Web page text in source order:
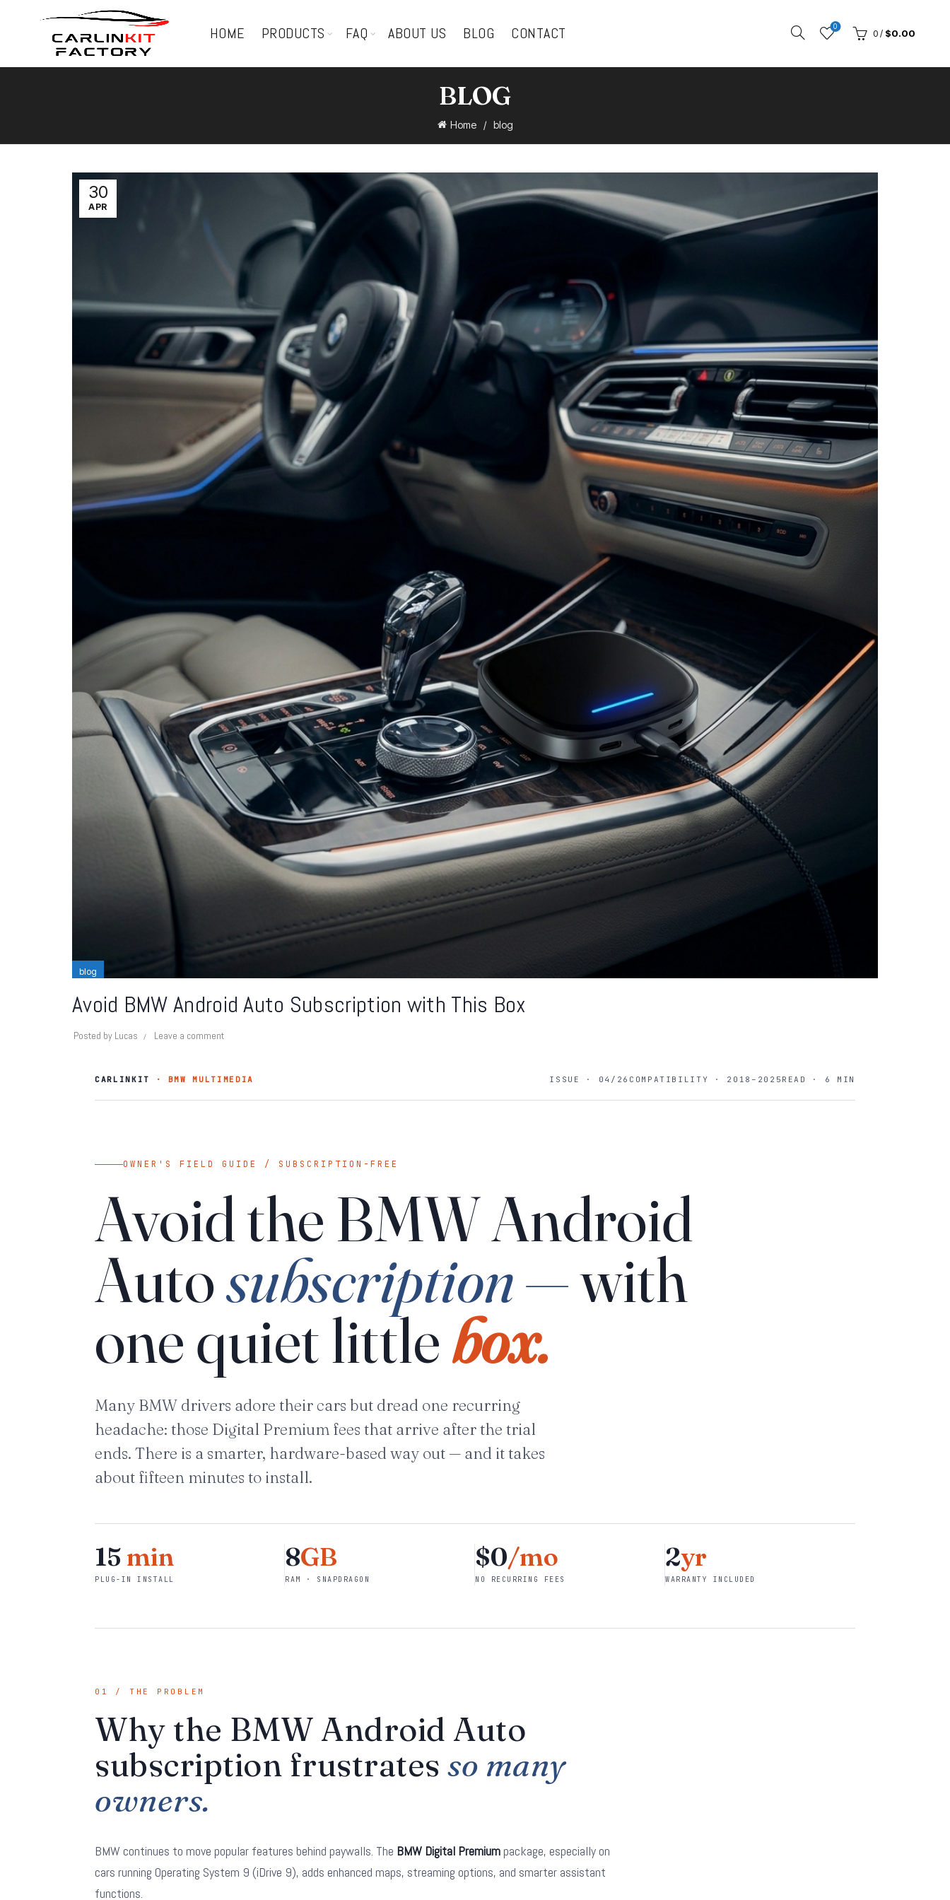
HOME PRODUCTS FAQ ABOUT US BLOG CONTACT 0
0 / $0.00
BLOG
Home blog
30
APR
blog
Avoid BMW Android Auto Subscription with This Box
Posted by Lucas Leave a comment
CARLINKIT · BMW MULTIMEDIA ISSUE · 04/26 COMPATIBILITY · 2018–2025 READ · 6 MIN
OWNER'S FIELD GUIDE / SUBSCRIPTION-FREE
Avoid the BMW Android
Autosubscription —with
one quiet littlebox.
Many BMW drivers adore their cars but dread one recurring
headache: those Digital Premium fees that arrive after the trial
ends. There is a smarter, hardware-based way out — and it takes
about fifteen minutes to install.
15 min
PLUG-IN INSTALL
8GB
RAM · SNAPDRAGON
$0/mo
NO RECURRING FEES
2yr
WARRANTY INCLUDED
01 / THE PROBLEM
Why the BMW Android Auto
subscription frustrates so many
owners.
BMW continues to move popular features behind paywalls. The BMW Digital Premium package, especially on
cars running Operating System 9 (iDrive 9), adds enhanced maps, streaming options, and smarter assistant
functions.